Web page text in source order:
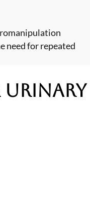
need for repeated